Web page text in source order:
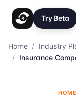
Try Beta
Home / Industry
/ Insurance
HOME